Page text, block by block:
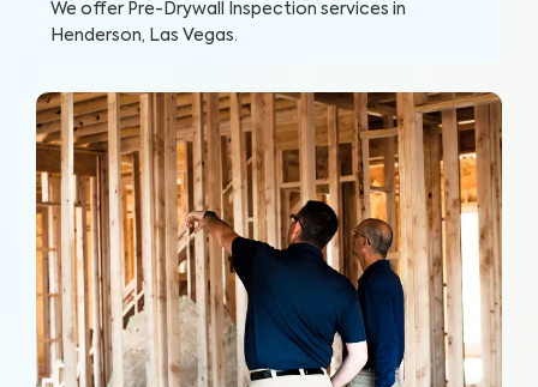
issues early and prevent costly repairs that could hinder
the construction timeline in the future.
We offer Pre-Drywall Inspection services in
Henderson, Las Vegas.